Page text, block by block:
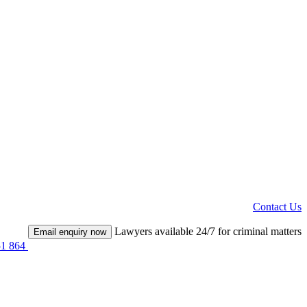
Contact Us
864
Email enquiry now Lawyers available 24/7 for criminal matters